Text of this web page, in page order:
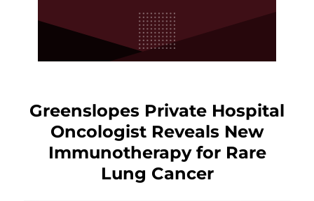
Greenslopes Private Hospital
Oncologist Reveals New
Immunotherapy for Rare
Lung Cancer